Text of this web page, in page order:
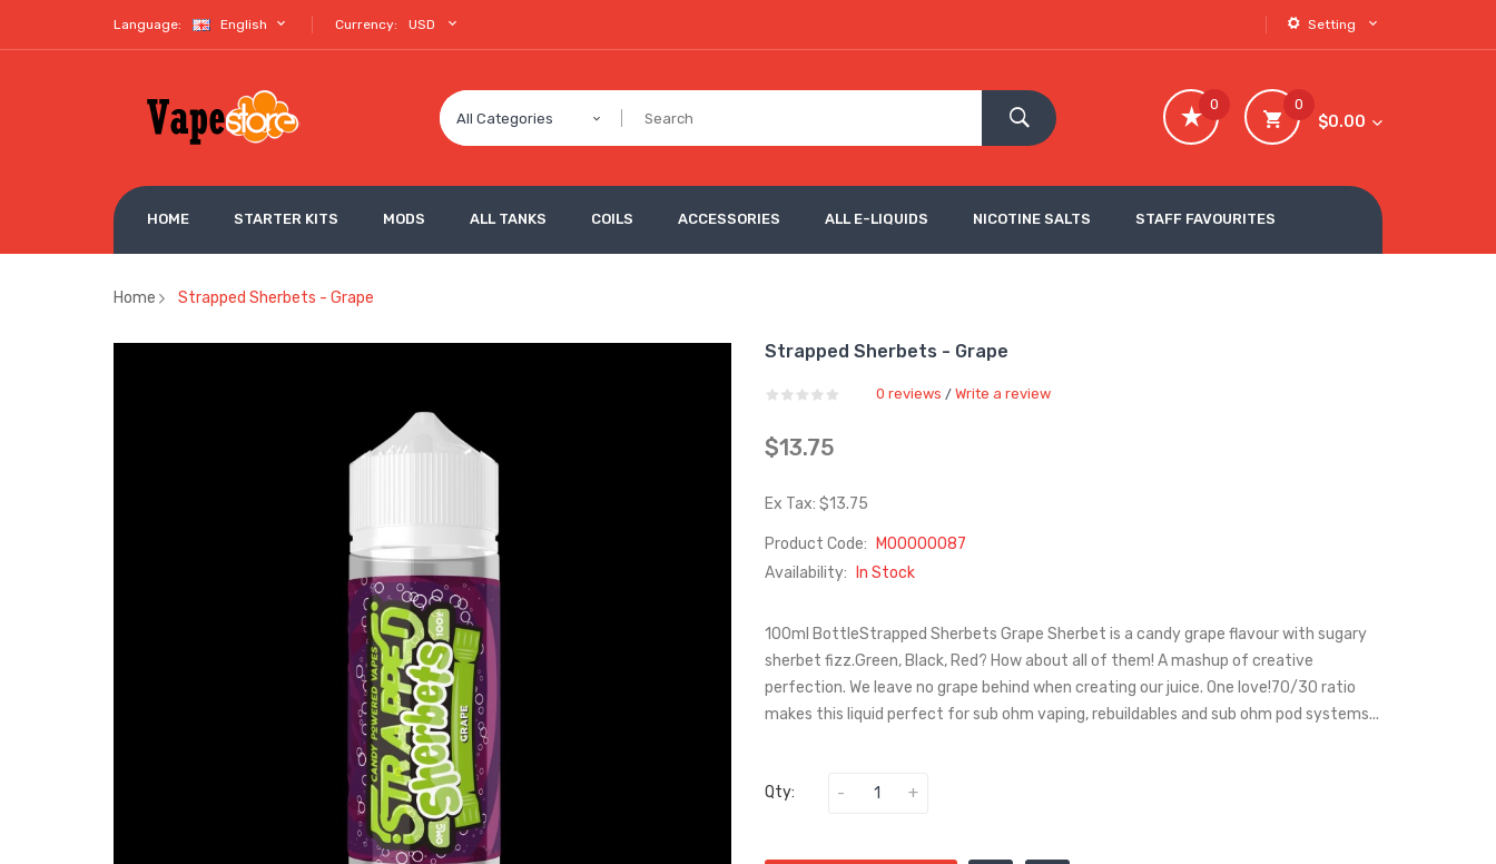
Language: English Currency: USD Setting
All Categories
0
$0.00
0
HOME STARTER KITS MODS ALL TANKS COILS ACCESSORIES ALL E-LIQUIDS NICOTINE SALTS STAFF FAVOURITES
Home Strapped Sherbets - Grape
Strapped Sherbets - Grape
0 reviews / Write a review
$13.75
Ex Tax: $13.75
Product Code:
M00000087
Availability:
In Stock
100ml BottleStrapped Sherbets Grape Sherbet is a candy grape flavour with sugary
sherbet fizz.Green, Black, Red? How about all of them! A mashup of creative
perfection. We leave no grape behind when creating our juice. One love!70/30 ratio
makes this liquid perfect for sub ohm vaping, rebuildables and sub ohm pod systems...
Qty: